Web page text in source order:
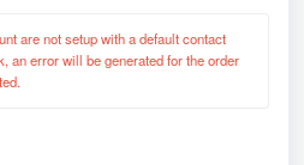
are not setup with a default contact
an error will be generated for the order